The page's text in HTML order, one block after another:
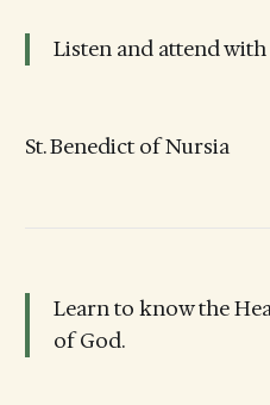
Listen and attend
St. Benedict of Nursia
Learn to know the
of God.